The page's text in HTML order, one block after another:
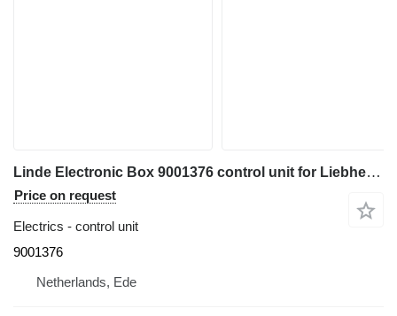
Linde Electronic Box 9001376 control unit for Liebherr PR712 B / PR712 BM bulldozer
Price on request
Electrics - control unit
9001376
Netherlands, Ede